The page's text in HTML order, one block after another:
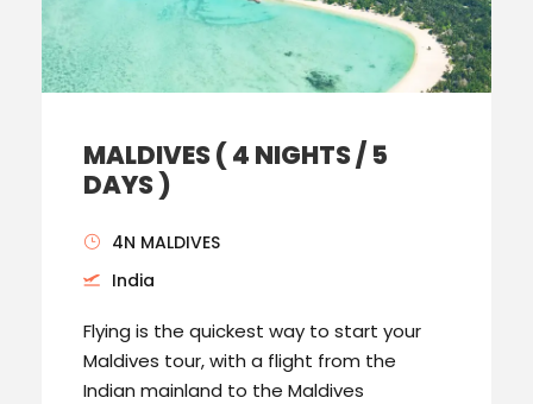
MALDIVES ( 4 NIGHTS / 5
DAYS )
4N MALDIVES
India
Flying is the quickest way to start your
Maldives tour, with a flight from the
Indian mainland to the Maldives